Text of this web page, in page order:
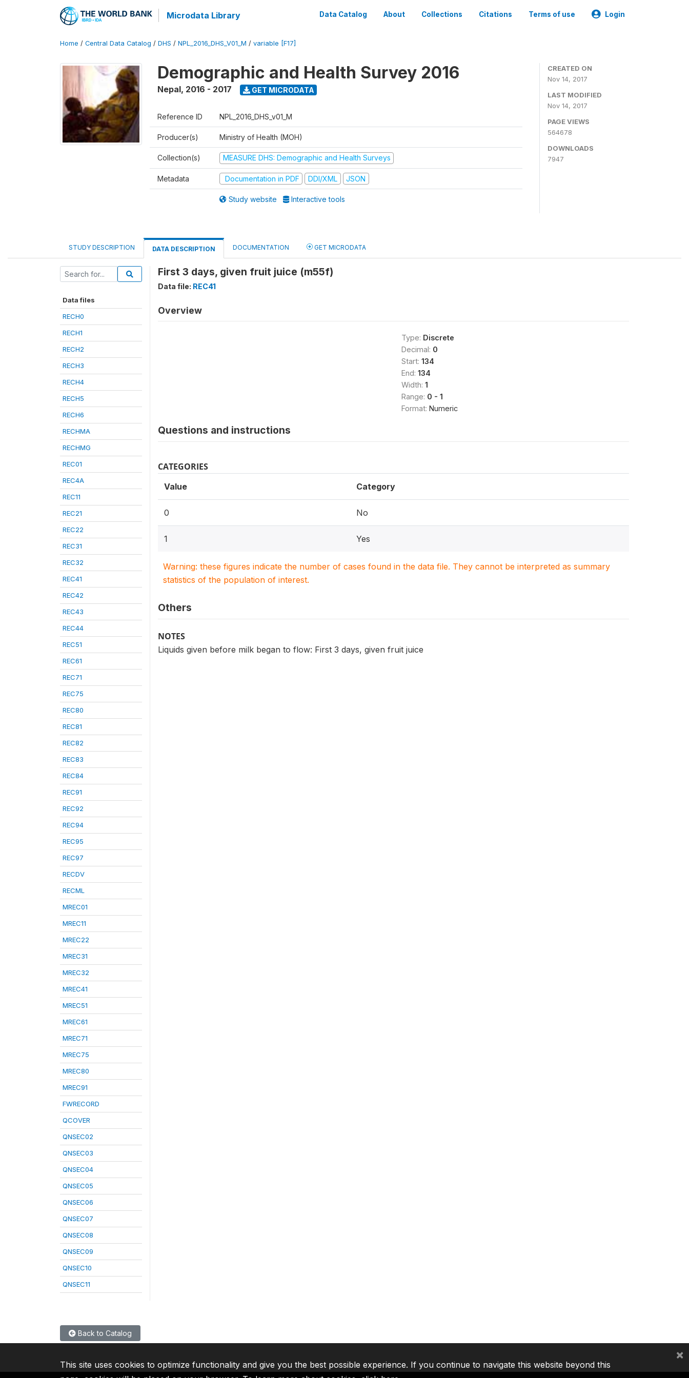
Microdata Library Data Catalog About Collections Citations Terms of use Login
Home / Central Data Catalog / DHS / NPL_2016_DHS_V01_M / variable [F17]
Demographic and Health Survey 2016
Nepal, 2016 - 2017 GET MICRODATA
Reference ID NPL_2016_DHS_v01_M
Producer(s) Ministry of Health (MOH)
Collection(s) MEASURE DHS: Demographic and Health Surveys
Metadata Documentation in PDF DDI/XML JSON
Study website Interactive tools
CREATED ON
Nov 14, 2017
LAST MODIFIED
Nov 14, 2017
PAGE VIEWS
564678
DOWNLOADS
7947
STUDY DESCRIPTION DATA DESCRIPTION DOCUMENTATION GET MICRODATA
Data files
RECH0
RECH1
RECH2
RECH3
RECH4
RECH5
RECH6
RECHMA
RECHMG
REC01
REC4A
REC11
REC21
REC22
REC31
REC32
REC41
REC42
REC43
REC44
REC51
REC61
REC71
REC75
REC80
REC81
REC82
REC83
REC84
REC91
REC92
REC94
REC95
REC97
RECDV
RECML
MREC01
MREC11
MREC22
MREC31
MREC32
MREC41
MREC51
MREC61
MREC71
MREC75
MREC80
MREC91
FWRECORD
QCOVER
QNSEC02
QNSEC03
QNSEC04
QNSEC05
QNSEC06
QNSEC07
QNSEC08
QNSEC09
QNSEC10
QNSEC11
First 3 days, given fruit juice (m55f)
Data file: REC41
Overview
Type: Discrete
Decimal: 0
Start: 134
End: 134
Width: 1
Range: 0 - 1
Format: Numeric
Questions and instructions
CATEGORIES
Value Category
0 No
1 Yes
Warning: these figures indicate the number of cases found in the data file. They cannot be interpreted as summary
statistics of the population of interest.
Others
NOTES
Liquids given before milk began to flow: First 3 days, given fruit juice
Back to Catalog
This site uses cookies to optimize functionality and give you the best possible experience. If you continue to navigate this website beyond this
×